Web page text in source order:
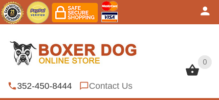
0
352-450-8444 Contact Us
0